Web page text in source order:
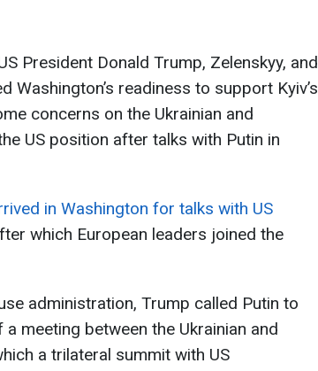
President Donald Trump, Zelenskyy, and
Washington’s readiness to support Kyiv’s
concerns on the Ukrainian and
US position after talks with Putin in
in Washington for talks with US
which European leaders joined the
administration, Trump called Putin to
meeting between the Ukrainian and
a trilateral summit with US